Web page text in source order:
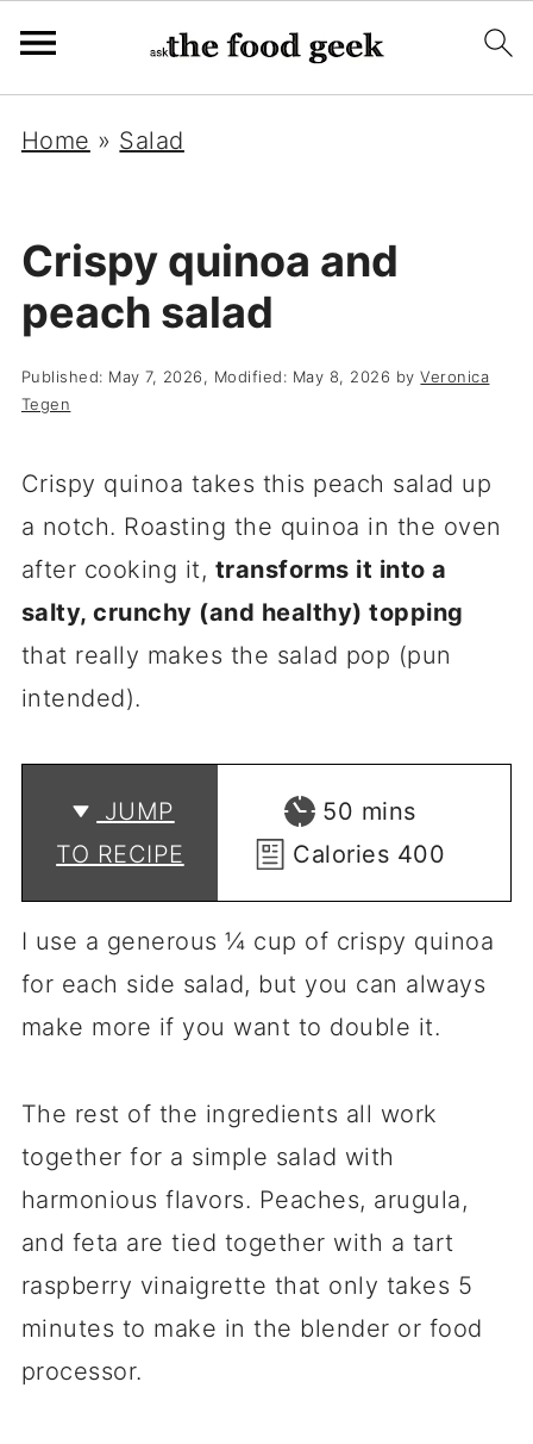
Home » Salad
Crispy quinoa and
peach salad
Published: May 7, 2026, Modified: May 8, 2026 byVeronica
Tegen
Crispy quinoa takes this peach salad up
a notch. Roasting the quinoa in the oven
after cooking it, transforms it into a
salty, crunchy (and healthy) topping
that really makes the salad pop (pun
intended).
JUMP
TO RECIPE
50 minutes
mins
Calories 400
I use a generous ¼ cup of crispy quinoa
for each side salad, but you can always
make more if you want to double it.
The rest of the ingredients all work
together for a simple salad with
harmonious flavors. Peaches, arugula,
and feta are tied together with a tart
raspberry vinaigrette that only takes 5
minutes to make in the blender or food
processor.